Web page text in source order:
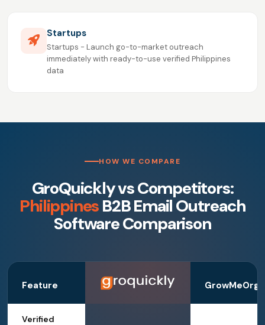
Startups
Startups - Launch go-to-market outreach
immediately with ready-to-use verified Philippines
data
HOW WE COMPARE
GroQuickly vs Competitors:
PhilippinesB2B Email Outreach
Software Comparison
Feature
Verified